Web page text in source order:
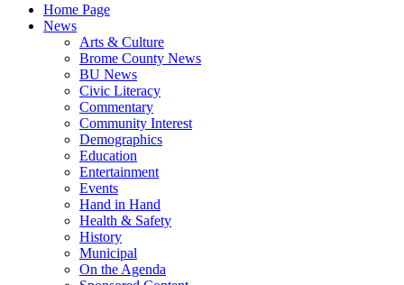
Home Page
News
Arts & Culture
Brome County News
BU News
Civic Literacy
Commentary
Community Interest
Demographics
Education
Entertainment
Events
Hand in Hand
Health & Safety
History
Municipal
On the Agenda